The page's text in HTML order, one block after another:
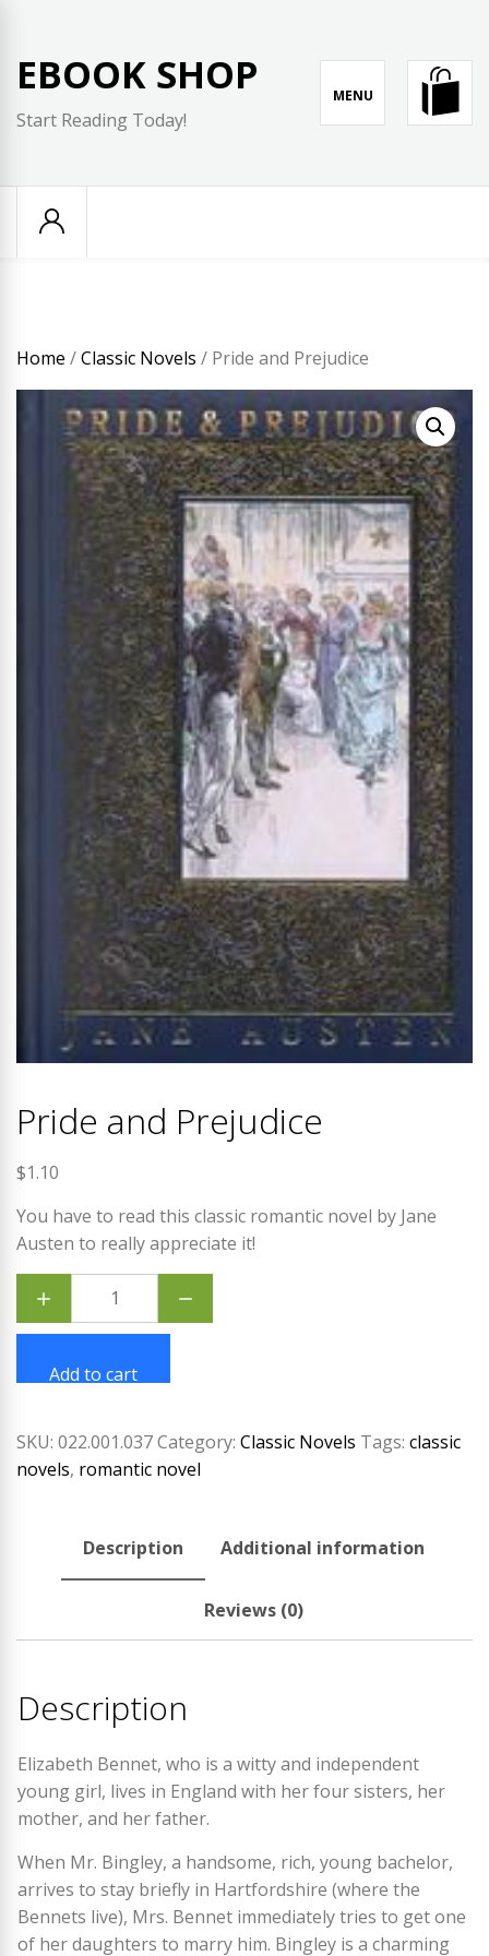
content
EBOOK SHOP
Start Reading Today!
MENU
Home /Classic Novels / Pride and Prejudice
Pride and Prejudice
$1.10
You have to read this classic romantic novel by Jane
Austen to really appreciate it!
Pride
Prejudice
quantity
Add to cart
SKU: 022.001.037Category: Classic Novels Tags: classic
novels, romantic novel
Description Additional information
Reviews (0)
Description
Elizabeth Bennet, who is a witty and independent
young girl, lives in England with her four sisters, her
mother, and her father.
When Mr. Bingley, a handsome, rich, young bachelor,
arrives to stay briefly in Hartfordshire (where the
Bennets live), Mrs. Bennet immediately tries to get one
of her daughters to marry him. Bingley is a charming